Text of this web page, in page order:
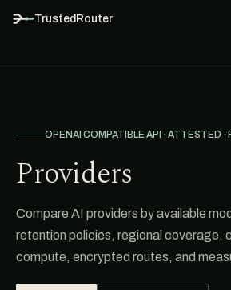
TrustedRouter
OPENAI COMPATIBLE API · ATTESTED ·
Providers
Compare AI providers by available
retention policies, regional coverage,
compute, encrypted routes, and